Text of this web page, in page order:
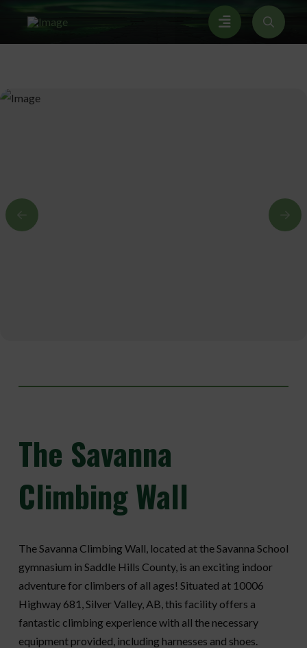
The Savanna
Climbing Wall
The Savanna Climbing Wall, located at the Savanna School
gymnasium in Saddle Hills County, is an exciting indoor
adventure for climbers of all ages! Situated at 10006
Highway 681, Silver Valley, AB, this facility offers a
fantastic climbing experience with all the necessary
equipment provided, including harnesses and shoes.